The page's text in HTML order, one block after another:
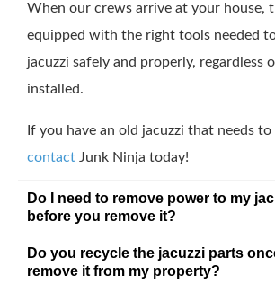
When our crews arrive at your house,
equipped with the right tools needed
jacuzzi safely and properly, regardless
installed.
If you have an old jacuzzi that needs to
contact Junk Ninja today!
Do I need to remove power to my
before you remove it?
Do you recycle the jacuzzi parts
remove it from my property?